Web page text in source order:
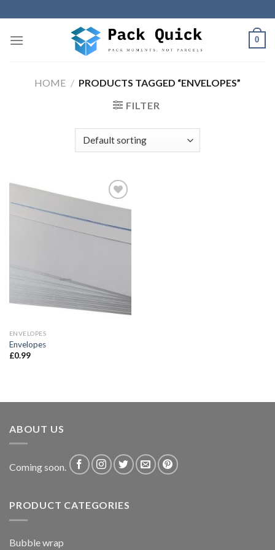
to
content
0
HOME / PRODUCTS TAGGED “ENVELOPES”
FILTER
Add to
ENVELOPES
Envelopes
£0.99
ABOUT US
Coming soon.
PRODUCT CATEGORIES
Bubble wrap